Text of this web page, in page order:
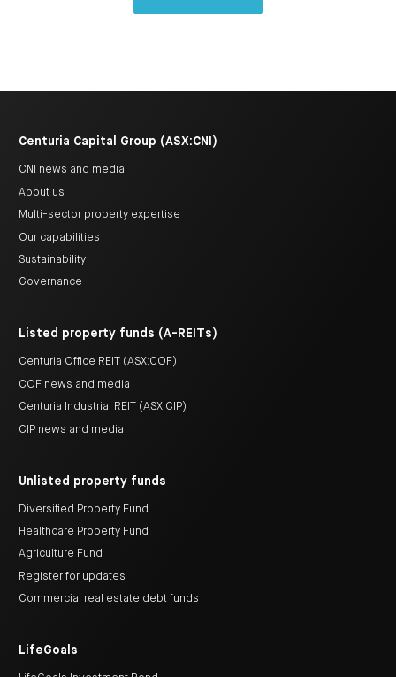
Centuria Capital Group (ASX:CNI)
CNI news and media
About us
Multi-sector property expertise
Our capabilities
Sustainability
Governance
Listed property funds (A-REITs)
Centuria Office REIT (ASX:COF)
COF news and media
Centuria Industrial REIT (ASX:CIP)
CIP news and media
Unlisted property funds
Diversified Property Fund
Healthcare Property Fund
Agriculture Fund
Register for updates
Commercial real estate debt funds
LifeGoals